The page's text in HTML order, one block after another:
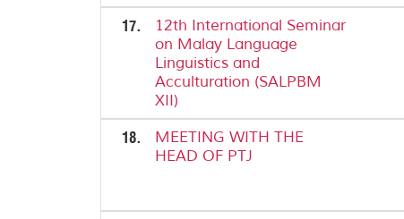
17.
12th International Seminar
on Malay Language
Linguistics and
Acculturation (SALPBM
XII)
18.
MEETING WITH THE
HEAD OF PTJ